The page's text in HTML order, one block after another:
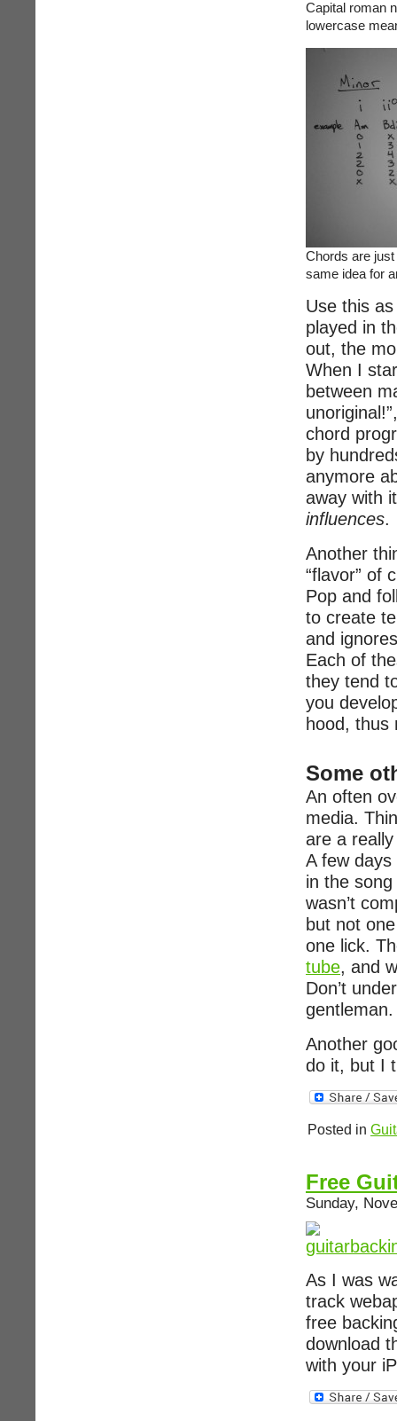
Capital roman
lowercase
Chords are
same idea for
Use this
played in
out, the
When I
between
chord
by
anymore
away with
influences.
Another
“flavor” of
Pop and
to create
and
Each of
they tend
you
hood, thus
Some
An often
media.
are a
A few
in the song
wasn’t
but not
one lick.
tube, and
Don’t
gentleman.
Another
do it, but I
Posted in
Free
Sunday,
As I was
track
free
download
with your